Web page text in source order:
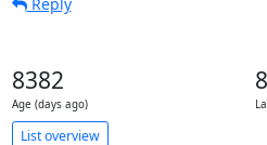
8382
Age (days ago)
List overview